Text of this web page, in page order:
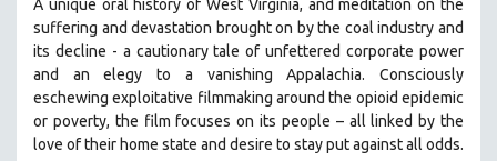
A unique oral history of West Virginia, and meditation on the
suffering and devastation brought on by the coal industry and
its decline - a cautionary tale of unfettered corporate power
and an elegy to a vanishing Appalachia. Consciously
eschewing exploitative filmmaking around the opioid epidemic
or poverty, the film focuses on its people – all linked by the
love of their home state and desire to stay put against all odds.